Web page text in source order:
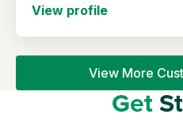
View profile
View More
Get